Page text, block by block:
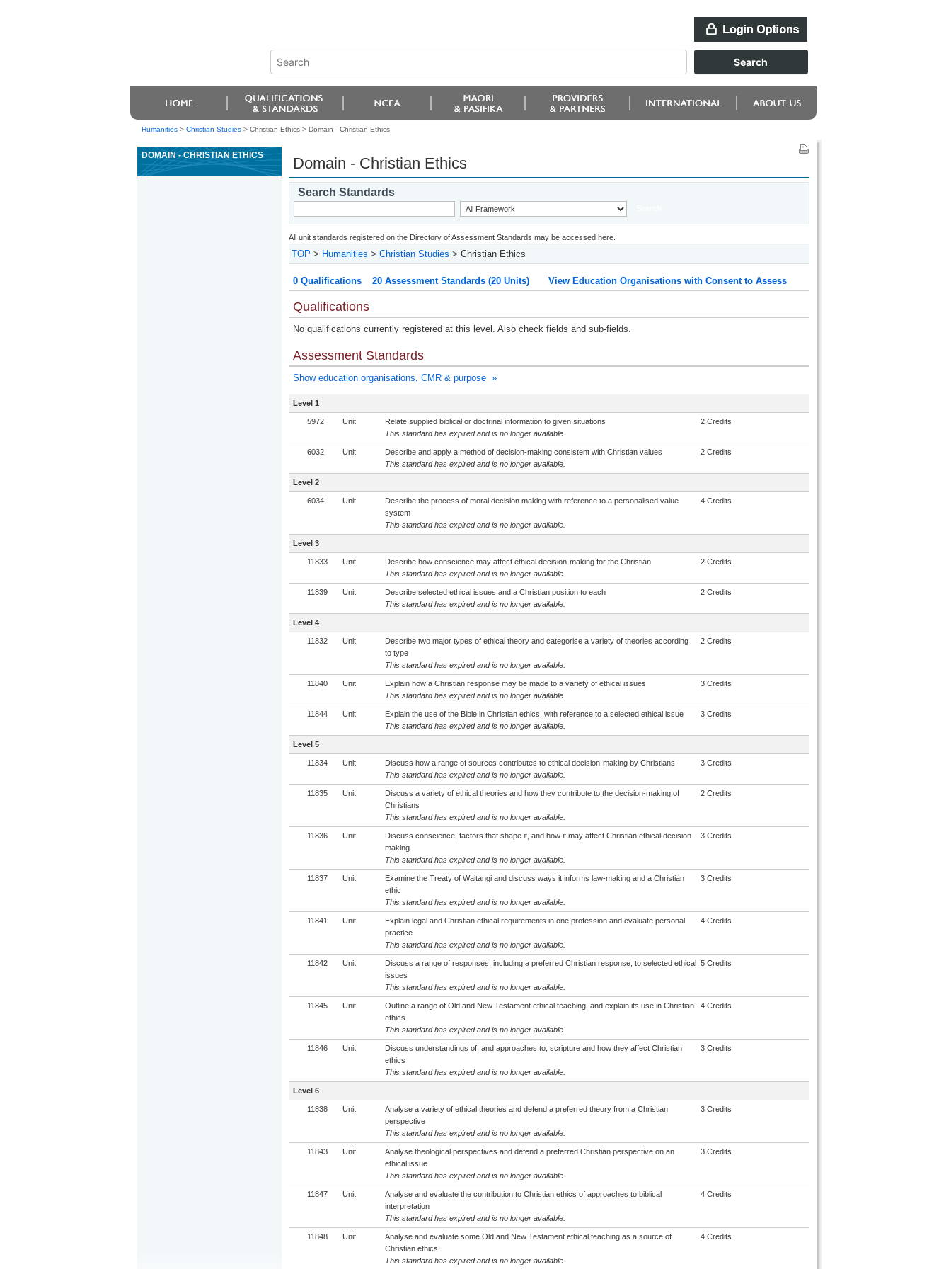
Humanities> Christian Studies> Christian Ethics > Domain - Christian Ethics
DOMAIN - CHRISTIAN ETHICS Domain - Christian Ethics
Search Standards
All unit standards registered on the Directory of Assessment Standards may be accessed here.
TOP > Humanities > Christian Studies > Christian Ethics
0 Qualifications 20 Assessment Standards (20 Units) View Education Organisations with Consent to Assess
Qualifications
No qualifications currently registered at this level. Also check fields and sub-fields.
Assessment Standards
Show education organisations, CMR & purpose »
Level 1
5972 Unit
Relate supplied biblical or doctrinal information to given situations
This standard has expired and is no longer available.
2 Credits
6032 Unit
Describe and apply a method of decision-making consistent with Christian values
This standard has expired and is no longer available.
2 Credits
Level 2
6034 Unit
Describe the process of moral decision making with reference to a personalised value
system
This standard has expired and is no longer available.
4 Credits
Level 3
11833 Unit
Describe how conscience may affect ethical decision-making for the Christian
This standard has expired and is no longer available.
2 Credits
11839 Unit
Describe selected ethical issues and a Christian position to each
This standard has expired and is no longer available.
2 Credits
Level 4
11832 Unit
Describe two major types of ethical theory and categorise a variety of theories according
to type
This standard has expired and is no longer available.
2 Credits
11840 Unit
Explain how a Christian response may be made to a variety of ethical issues
This standard has expired and is no longer available.
3 Credits
11844 Unit
Explain the use of the Bible in Christian ethics, with reference to a selected ethical issue
This standard has expired and is no longer available.
3 Credits
Level 5
11834 Unit
Discuss how a range of sources contributes to ethical decision-making by Christians
This standard has expired and is no longer available.
3 Credits
11835 Unit
Discuss a variety of ethical theories and how they contribute to the decision-making of
Christians
This standard has expired and is no longer available.
2 Credits
11836 Unit
Discuss conscience, factors that shape it, and how it may affect Christian ethical decision-
making
This standard has expired and is no longer available.
3 Credits
11837 Unit
Examine the Treaty of Waitangi and discuss ways it informs law-making and a Christian
ethic
This standard has expired and is no longer available.
3 Credits
11841 Unit
Explain legal and Christian ethical requirements in one profession and evaluate personal
practice
This standard has expired and is no longer available.
4 Credits
11842 Unit
Discuss a range of responses, including a preferred Christian response, to selected ethical
issues
This standard has expired and is no longer available.
5 Credits
11845 Unit
Outline a range of Old and New Testament ethical teaching, and explain its use in Christian
ethics
This standard has expired and is no longer available.
4 Credits
11846 Unit
Discuss understandings of, and approaches to, scripture and how they affect Christian
ethics
This standard has expired and is no longer available.
3 Credits
Level 6
11838 Unit
Analyse a variety of ethical theories and defend a preferred theory from a Christian
perspective
This standard has expired and is no longer available.
3 Credits
11843 Unit
Analyse theological perspectives and defend a preferred Christian perspective on an
ethical issue
This standard has expired and is no longer available.
3 Credits
11847 Unit
Analyse and evaluate the contribution to Christian ethics of approaches to biblical
interpretation
This standard has expired and is no longer available.
4 Credits
11848 Unit
Analyse and evaluate some Old and New Testament ethical teaching as a source of
Christian ethics
This standard has expired and is no longer available.
4 Credits